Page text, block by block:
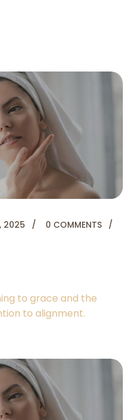
2025 0 COMMENTS
to grace and the
to alignment.